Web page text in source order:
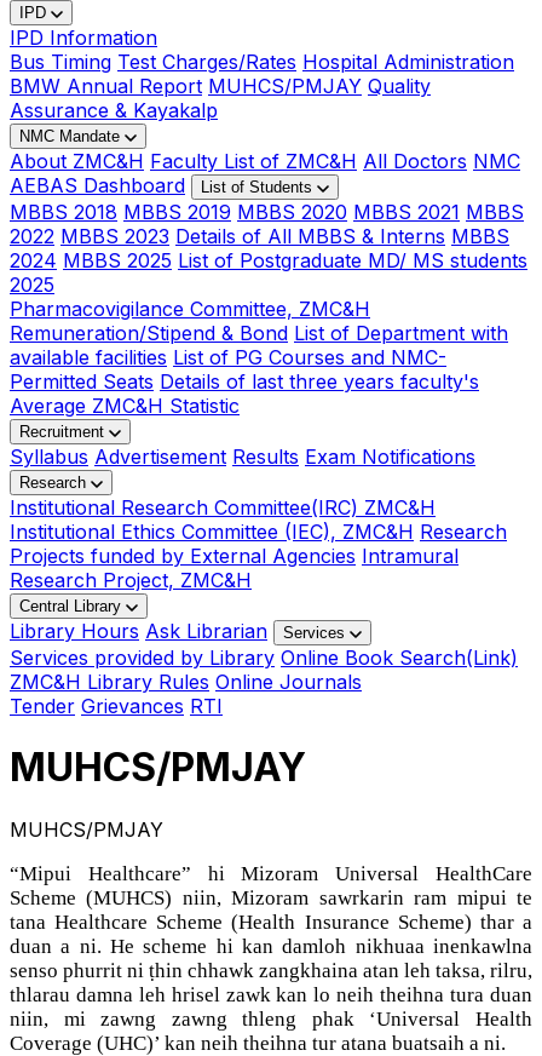
IPD
IPD Information
Bus Timing Test Charges/Rates Hospital Administration
BMW Annual Report MUHCS/PMJAY Quality
Assurance & Kayakalp
NMC Mandate
About ZMC&H Faculty List of ZMC&H All Doctors NMC
AEBAS Dashboard
List of Students
MBBS 2018 MBBS 2019 MBBS 2020 MBBS 2021 MBBS
2022 MBBS 2023 Details of All MBBS & Interns MBBS
2024 MBBS 2025 List of Postgraduate MD/ MS students
2025
Pharmacovigilance Committee, ZMC&H
Remuneration/Stipend & Bond List of Department with
available facilities List of PG Courses and NMC-
Permitted Seats Details of last three years faculty's
Average ZMC&H Statistic
Recruitment
Syllabus Advertisement Results Exam Notifications
Research
Institutional Research Committee(IRC) ZMC&H
Institutional Ethics Committee (IEC), ZMC&H Research
Projects funded by External Agencies Intramural
Research Project, ZMC&H
Central Library
Library Hours Ask Librarian Services
Services provided by Library Online Book Search(Link)
ZMC&H Library Rules Online Journals
Tender Grievances RTI
MUHCS/PMJAY
MUHCS/PMJAY
“Mipui Healthcare” hi Mizoram Universal HealthCare
Scheme (MUHCS) niin, Mizoram sawrkarin ram mipui te
tana Healthcare Scheme (Health Insurance Scheme) thar a
duan a ni. He scheme hi kan damloh nikhuaa inenkawlna
senso phurrit ni ṭhin chhawk zangkhaina atan leh taksa, rilru,
thlarau damna leh hrisel zawk kan lo neih theihna tura duan
niin, mi zawng zawng thleng phak ‘Universal Health
Coverage (UHC)’ kan neih theihna tur atana buatsaih a ni.